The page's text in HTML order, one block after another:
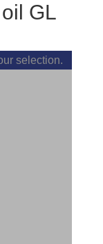
GL
selection.